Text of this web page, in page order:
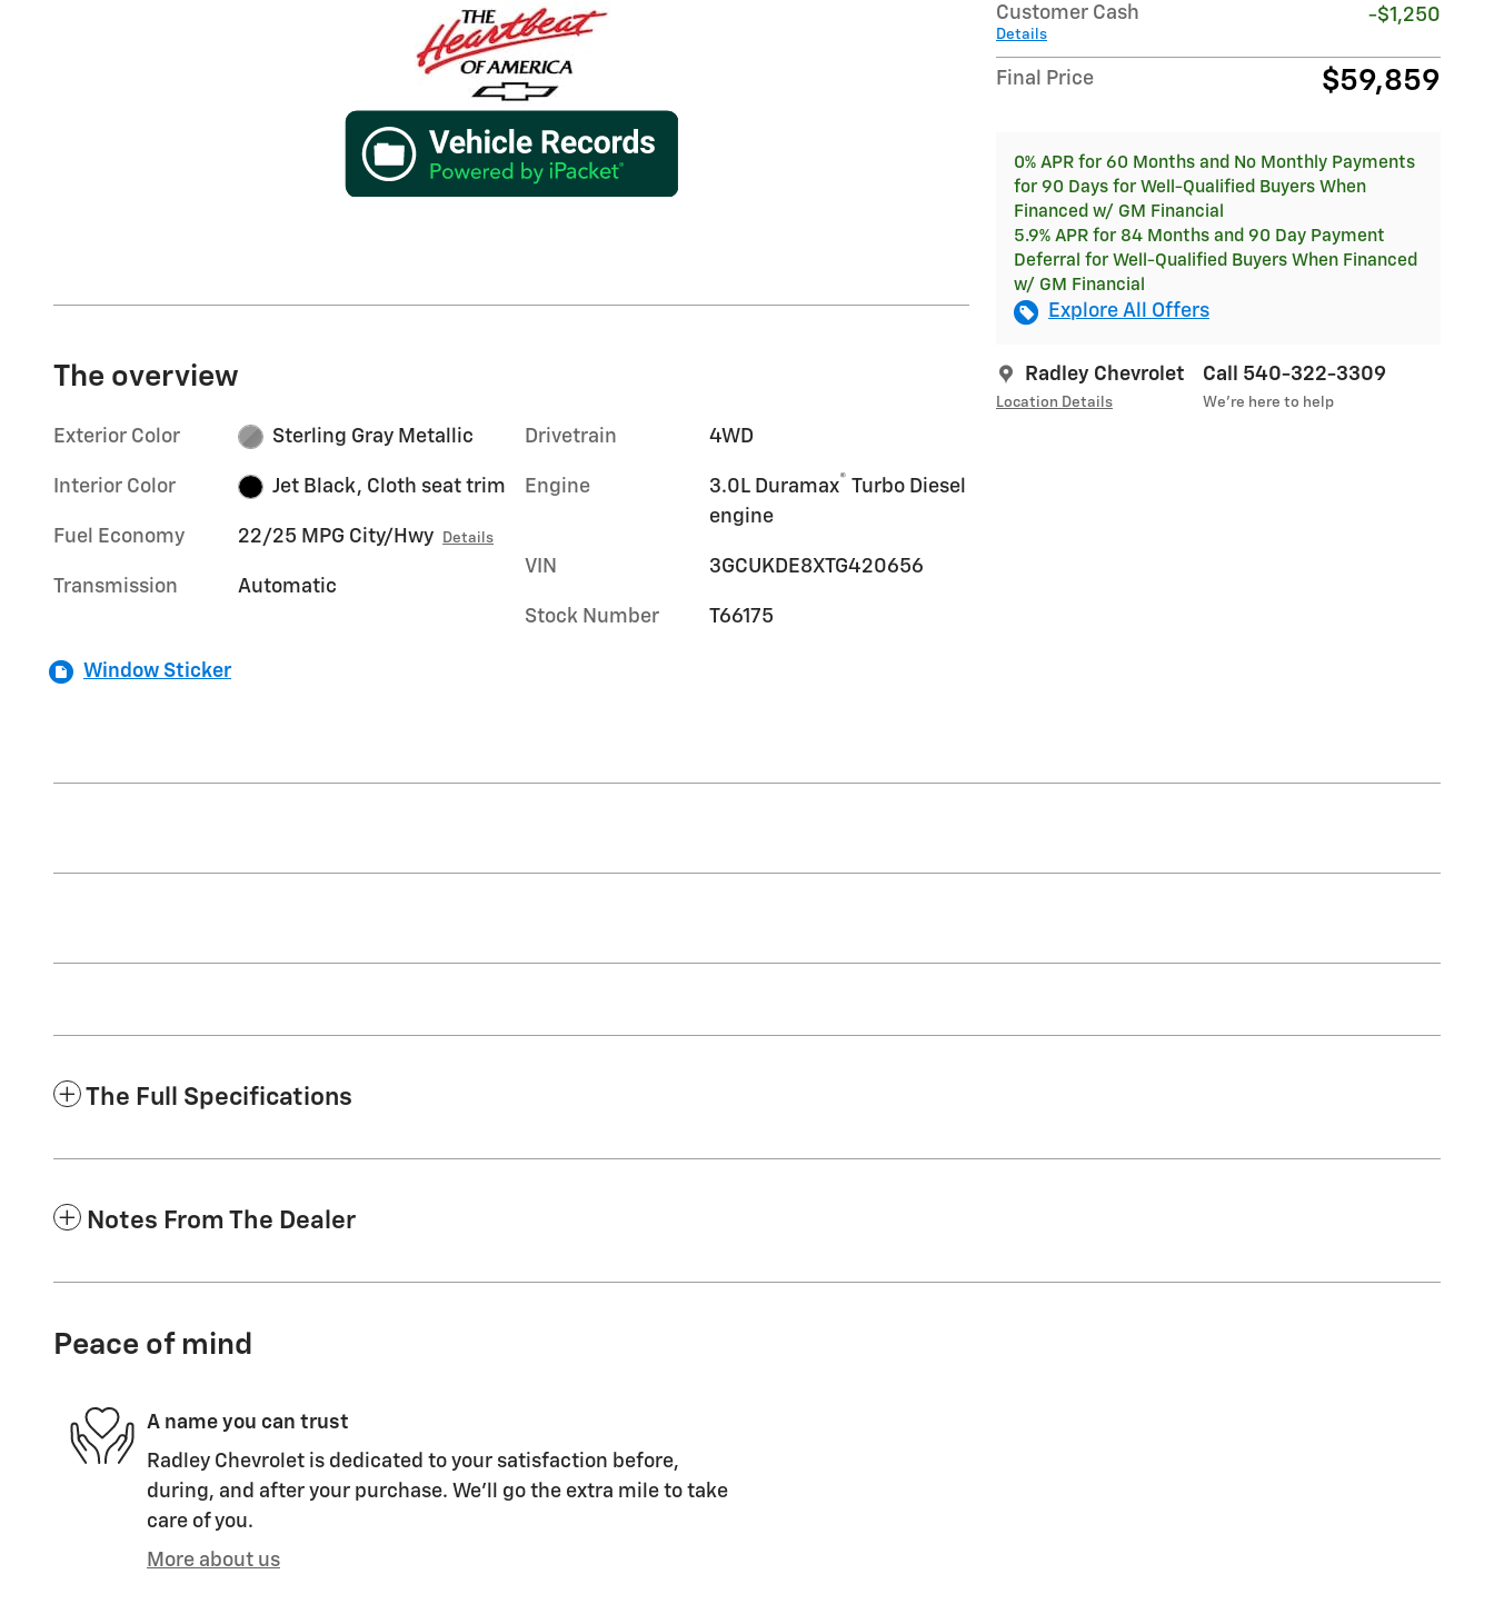
Customer Cash
Details
-$1,250
Final Price $59,859
0% APR for 60 Months and No Monthly Payments
for 90 Days for Well-Qualified Buyers When
Financed w/ GM Financial
5.9% APR for 84 Months and 90 Day Payment
Deferral for Well-Qualified Buyers When Financed
w/ GM Financial
Explore All Offers
Radley Chevrolet
Location Details
Call 540-322-3309
We’re here to help
The overview
Exterior Color Sterling Gray Metallic
Interior Color Jet Black, Cloth seat trim
Fuel Economy 22/25 MPG City/Hwy Details
Transmission Automatic
Drivetrain 4WD
Engine 3.0L Duramax® Turbo Diesel
engine
VIN 3GCUKDE8XTG420656
Stock Number T66175
Window Sticker
The Full Specifications
Notes From The Dealer
Peace of mind
A name you can trust
Radley Chevrolet is dedicated to your satisfaction before,
during, and after your purchase. We'll go the extra mile to take
care of you.
More about us